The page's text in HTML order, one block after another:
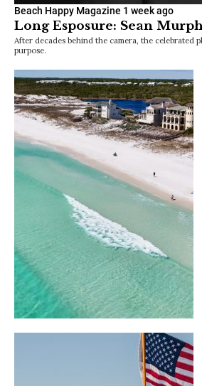
Beach Happy Magazine 1 week ago
Long Esposure: Sean
After decades behind the camera, the
purpose.